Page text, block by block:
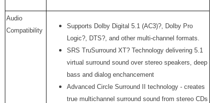
Audio
Compatibility
Supports Dolby Digital 5.1 (AC3)?, Dolby Pro
Logic?, DTS?, and other multi-channel formats.
SRS TruSurround XT? Technology delivering 5.1
virtual surround sound over stereo speakers, deep
bass and dialog enchancement
Advanced Circle Surround II technology - creates
true multichannel surround sound from stereo CDs